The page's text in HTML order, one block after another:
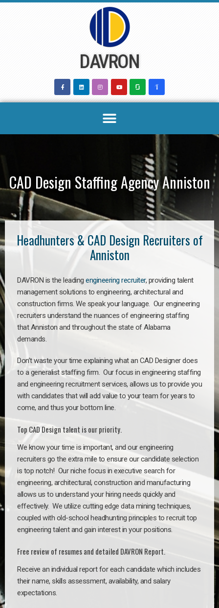
DAVRON
CAD Design Staffing Agency Anniston
Headhunters & CAD Design Recruiters of
Anniston
DAVRON is the leading engineering recruiter, providing talent
management solutions to engineering, architectural and
construction firms. We speak your language. Our engineering
recruiters understand the nuances of engineering staffing
that Anniston and throughout the state of Alabama
demands.
Don’t waste your time explaining what an CAD Designer does
to a generalist staffing firm. Our focus in engineering staffing
and engineering recruitment services, allows us to provide you
with candidates that will add value to your team for years to
come, and thus your bottom line.
Top CAD Design talent is our priority.
We know your time is important, and our engineering
recruiters go the extra mile to ensure our candidate selection
is top notch! Our niche focus in executive search for
engineering, architectural, construction and manufacturing
allows us to understand your hiring needs quickly and
effectively. We utilize cutting edge data mining techniques,
coupled with old-school headhunting principles to recruit top
engineering talent and gain interest in your positions.
Free review of resumes and detailed DAVRON Report.
Receive an individual report for each candidate which includes
their name, skills assessment, availability, and salary
expectations.